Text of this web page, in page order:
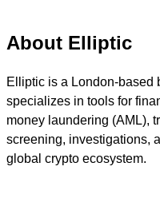
About Elliptic
Elliptic is a London-based
specializes in tools for
money laundering (AML),
screening, investigations,
global crypto ecosystem.